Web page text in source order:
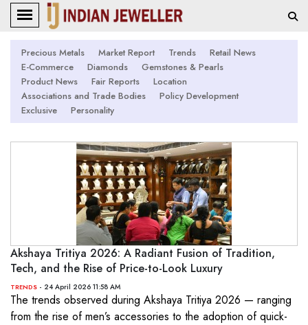
Precious Metals Market Report Trends
Retail News
E-Commerce
Diamonds
Gemstones & Pearls
Product News
Fair Reports
Location
Associations and Trade Bodies
Policy Development
Exclusive
Personality
Akshaya Tritiya 2026: A Radiant Fusion of Tradition,
Tech, and the Rise of Price-to-Look Luxury
TRENDS - 24 April 2026 11:58 AM
The trends observed during Akshaya Tritiya 2026 — ranging
from the rise of men’s accessories to the adoption of quick-